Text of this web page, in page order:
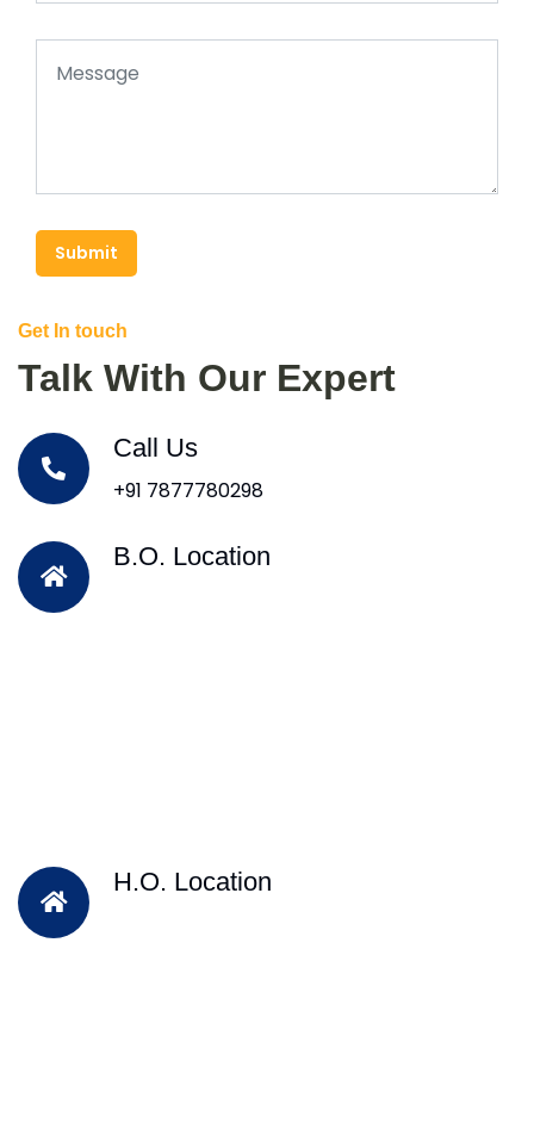
Submit
Get In touch
Talk With Our Expert
Call Us
+91 7877780298
B.O. Location
H.O. Location